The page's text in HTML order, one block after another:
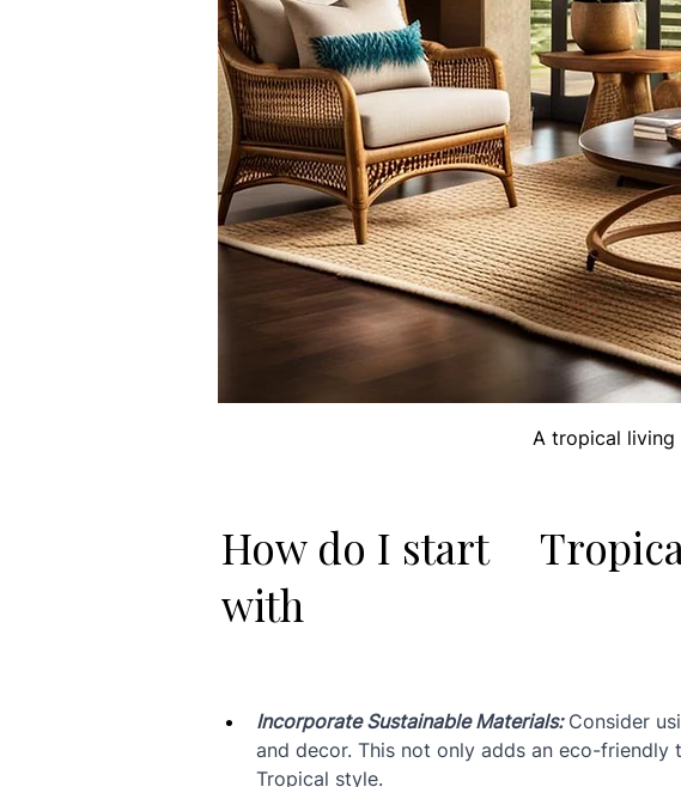
A tropical living
How do I start
with
Incorporate Sustainable Materials: Consider
and decor. This not only adds an eco-
Tropical style.